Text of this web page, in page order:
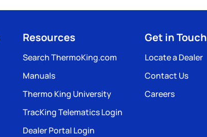
Resources
Search ThermoKing.com
Manuals
Thermo King University
TracKing Telematics Login
Dealer Portal Login
Get in Touch
Locate a Dealer
Contact Us
Careers